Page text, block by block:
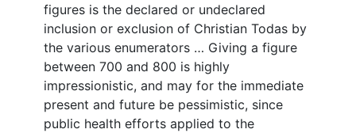
figures is the declared or undeclared
inclusion or exclusion of Christian Todas by
the various enumerators … Giving a figure
between 700 and 800 is highly
impressionistic, and may for the immediate
present and future be pessimistic, since
public health efforts applied to the